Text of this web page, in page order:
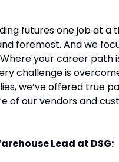
futures one job at a
foremost. And we
your career path
challenge is
we’ve offered true
of our vendors and
Lead at DSG: